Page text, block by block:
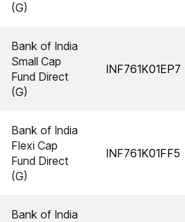
(G)
Bank of India
Small Cap
Fund Direct
(G)
INF761K01EP7
Bank of India
Flexi Cap
Fund Direct
(G)
INF761K01FF5
Bank of India